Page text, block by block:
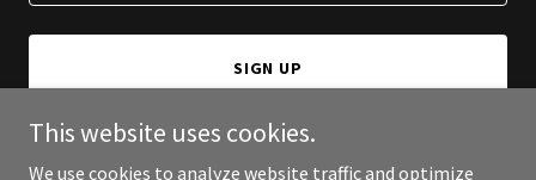
SIGN UP
This website uses cookies.
We use cookies to analyze website traffic and optimize